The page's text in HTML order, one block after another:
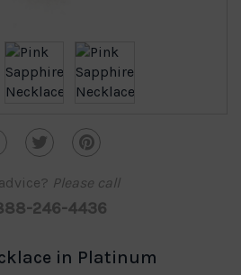
Please call
246-4436
in Platinum